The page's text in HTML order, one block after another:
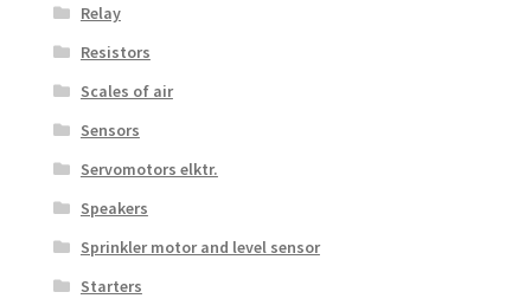
Relay
Resistors
Scales of air
Sensors
Servomotors elktr.
Speakers
Sprinkler motor and level sensor
Starters